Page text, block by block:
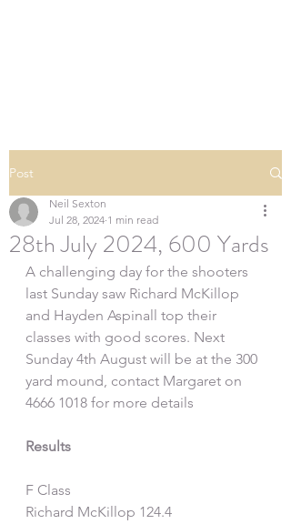
Post
28th July 2024, 600 Yards
Neil Sexton
Jul 28, 2024 1 min read
A challenging day for the shooters
last Sunday saw Richard McKillop
and Hayden Aspinall top their
classes with good scores. Next
Sunday 4th August will be at the 300
yard mound, contact Margaret on
4666 1018 for more details
Results
F Class
Richard McKillop 124.4